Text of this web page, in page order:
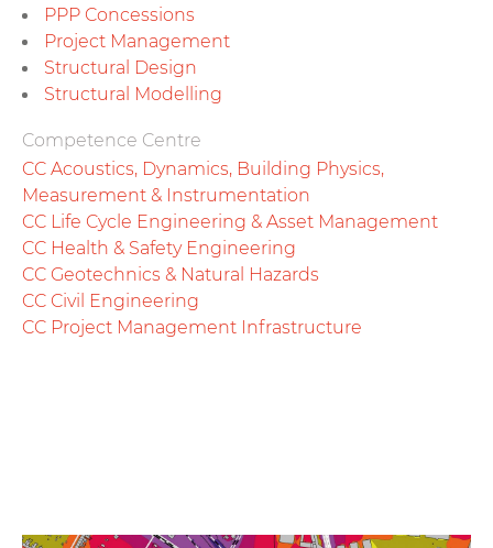
PPP Concessions
Project Management
Structural Design
Structural Modelling
Competence Centre
CC Acoustics, Dynamics, Building Physics,
Measurement & Instrumentation
CC Life Cycle Engineering & Asset Management
CC Health & Safety Engineering
CC Geotechnics & Natural Hazards
CC Civil Engineering
CC Project Management Infrastructure